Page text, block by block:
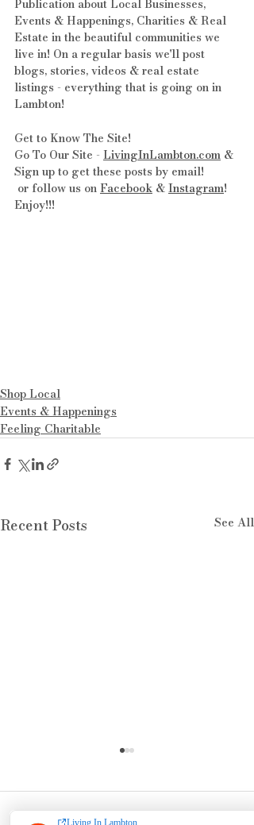
Publication about Local Businesses,
Events & Happenings, Charities & Real
Estate in the beautiful communities we
live in! On a regular basis we'll post
blogs, stories, videos & real estate
listings - everything that is going on in
Lambton!
Get to Know The Site!
Go To Our Site - LivingInLambton.com &
Sign up to get these posts by email!
or follow us on Facebook & Instagram!
Enjoy!!!
Shop Local
Events & Happenings
Feeling Charitable
Recent Posts See All
Comments